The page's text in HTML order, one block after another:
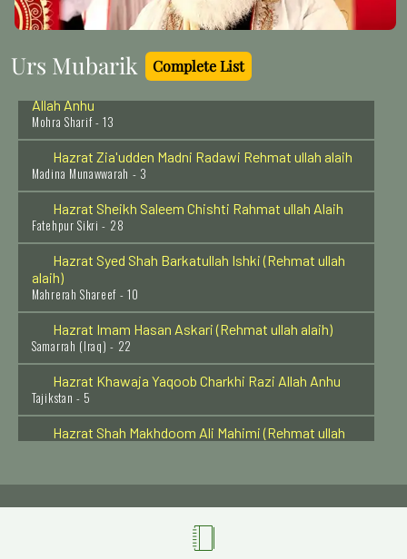
Urs Mubarik Complete List
Haji Abdur Rahman Baba Rehmat Ullah Alaih
Hazrat Khawaja Muhammad Qasim Mohrvi Razi
Mohra Sharif - 13
Hazrat Zia'udden Madni Radawi Rehmat ullah alaih
Madina Munawwarah - 3
Hazrat Sheikh Saleem Chishti Rahmat ullah Alaih
Fatehpur Sikri - 28
Hazrat Syed Shah Barkatullah Ishki (Rehmat ullah
alaih)
Mahrerah Shareef - 10
Hazrat Imam Hasan Askari (Rehmat ullah alaih)
Samarrah (Iraq) - 22
Hazrat Khawaja Yaqoob Charkhi Razi Allah Anhu
Tajikstan - 5
Hazrat Shah Makhdoom Ali Mahimi (Rehmat ullah
alaih)
Hazrat Mian Sher Muhammed Sharqpuri Rehmat
ullah alaih